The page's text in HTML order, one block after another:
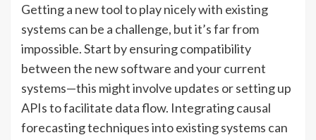
Getting a new tool to play nicely with existing
systems can be a challenge, but it’s far from
impossible. Start by ensuring compatibility
between the new software and your current
systems—this might involve updates or setting up
APIs to facilitate data flow. Integrating causal
forecasting techniques into existing systems can